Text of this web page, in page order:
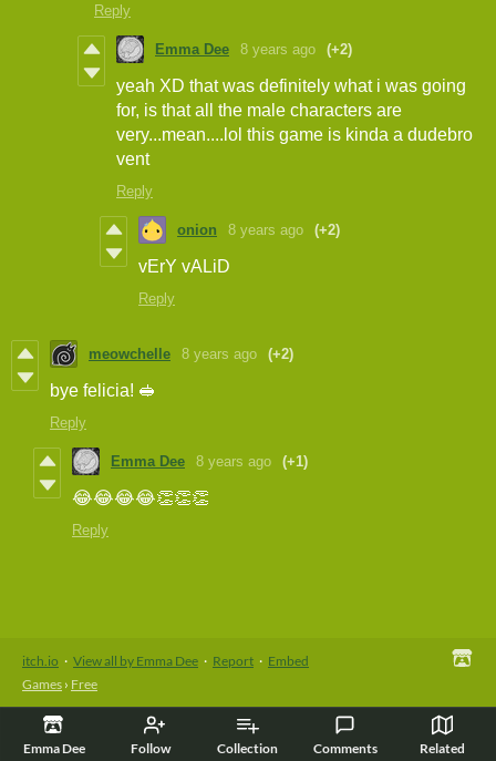
Emma Dee Follow Collection Comments Related
Reply
Emma Dee 8 years ago (+2)
yeah XD that was definitely what i was going
for, is that all the male characters are
very...mean....lol this game is kinda a dudebro
vent
Reply
onion 8 years ago (+2)
vErY vALiD
Reply
meowchelle 8 years ago (+2)
bye felicia! 🥪
Reply
Emma Dee 8 years ago (+1)
😂😂😂😂👏👏👏
Reply
itch.io · View all by Emma Dee · Report · Embed
Games › Free